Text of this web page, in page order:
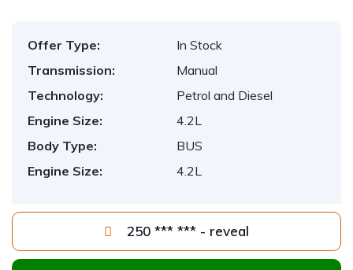
Offer Type:
In Stock
Transmission:
Manual
Technology:
Petrol and Diesel
Engine Size:
4.2L
Body Type:
BUS
Engine Size:
4.2L
250 *** *** - reveal